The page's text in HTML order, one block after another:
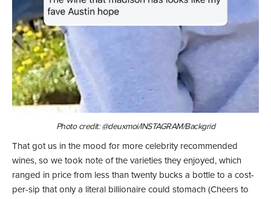
Photo credit: @deuxmoi/INSTAGRAM/Backgrid
That got us in the mood for more celebrity recommended
wines, so we took note of the varieties they enjoyed, which
ranged in price from less than twenty bucks a bottle to a cost-
per-sip that only a literal billionaire could stomach (Cheers to